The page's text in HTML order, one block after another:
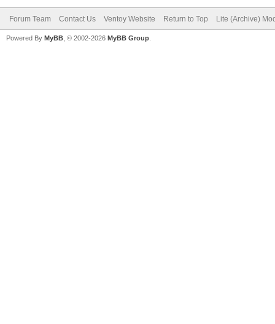
Forum Team Contact Us Ventoy Website Return to Top Lite (Archive)
Powered By MyBB , © 2002-2026 MyBB Group